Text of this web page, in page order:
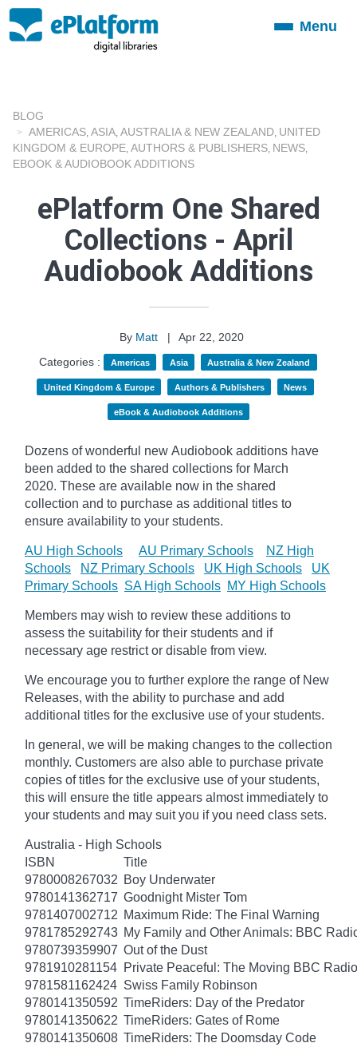
ToggleMenu
BLOG
AMERICAS ASIA AUSTRALIA & NEW ZEALAND UNITED
KINGDOM & EUROPE AUTHORS & PUBLISHERS NEWS
EBOOK & AUDIOBOOK ADDITIONS
ePlatform One Shared
Collections - April
Audiobook Additions
By Matt |
Apr 22, 2020
Categories :
Americas Asia Australia & New Zealand
United Kingdom & Europe Authors & Publishers News
eBook & Audiobook Additions
Dozens of wonderful new Audiobook additions have
been added to the shared collections for March
2020. These are available now in the shared
collection and to purchase as additional titles to
ensure availability to your students.
AU High Schools AU Primary Schools
NZ High
Schools
NZ Primary Schools UK High Schools
UK
Primary Schools SA High Schools MY High Schools
Members may wish to review these additions to
assess the suitability for their students and if
necessary age restrict or disable from view.
We encourage you to further explore the range of New
Releases, with the ability to purchase and add
additional titles for the exclusive use of your students.
In general, we will be making changes to the collection
monthly. Customers are also able to purchase private
copies of titles for the exclusive use of your students,
this will ensure the title appears almost immediately to
your students and may suit you if you need class sets.
Australia - High Schools
ISBN
Title
9780008267032 Boy Underwater
9780141362717 Goodnight Mister Tom
9781407002712 Maximum Ride: The Final Warning
9781785292743 My Family and Other Animals: BBC
9780739359907 Out of the Dust
9781910281154 Private Peaceful: The Moving BBC
9781581162424 Swiss Family Robinson
9780141350592 TimeRiders: Day of the Predator
9780141350622 TimeRiders: Gates of Rome
9780141350608 TimeRiders: The Doomsday Code